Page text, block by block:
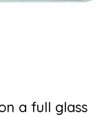
a full glass